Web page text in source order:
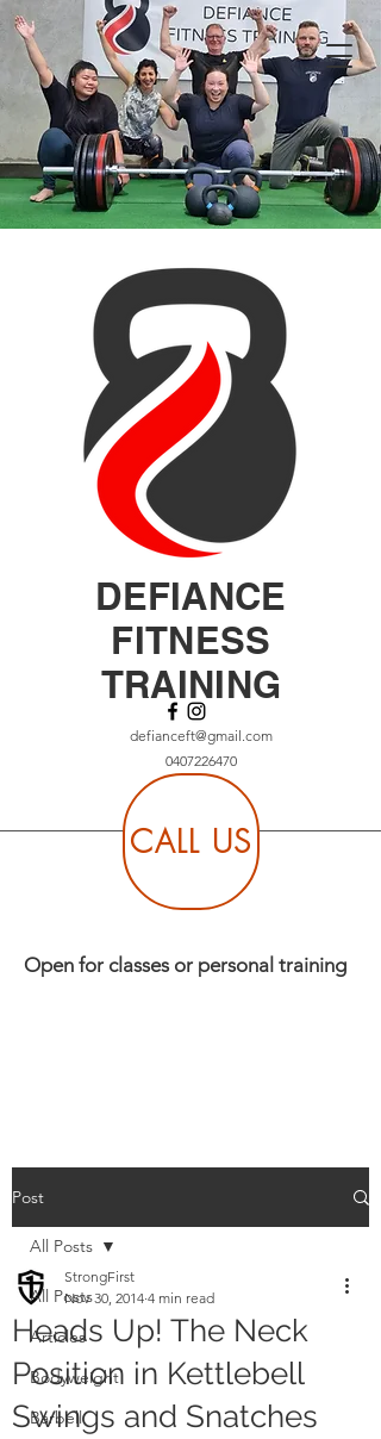
DEFIANCE
FITNESS
TRAINING
defianceft@gmail.com
0407226470
CALL US
Open for classes or personal training
Post
All Posts
Articles
Bodyweight
Barbell
All Posts
Heads Up! The Neck
Position in Kettlebell
Swings and Snatches
StrongFirst
Nov 30, 2014 4 min read